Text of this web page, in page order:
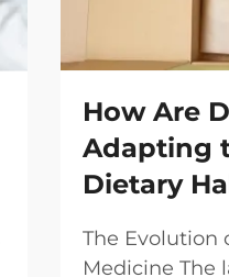
How Are
Adapting
Dietary
The Evolution
Medicine The